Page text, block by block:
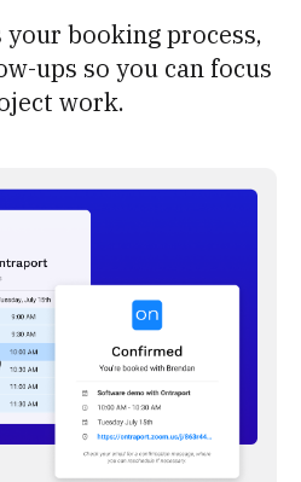
booking process,
ups so you can focus
work.